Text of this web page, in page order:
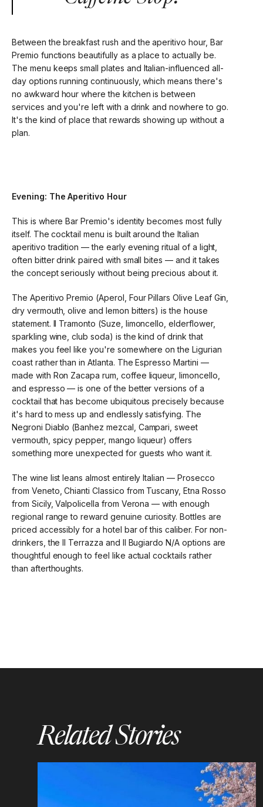
Between the breakfast rush and the aperitivo hour, Bar
Premio functions beautifully as a place to actually be.
The menu keeps small plates and Italian-influenced all-
day options running continuously, which means there's
no awkward hour where the kitchen is between
services and you're left with a drink and nowhere to go.
It's the kind of place that rewards showing up without a
plan.
Evening: The Aperitivo Hour
This is where Bar Premio's identity becomes most fully
itself. The cocktail menu is built around the Italian
aperitivo tradition — the early evening ritual of a light,
often bitter drink paired with small bites — and it takes
the concept seriously without being precious about it.
The Aperitivo Premio (Aperol, Four Pillars Olive Leaf Gin,
dry vermouth, olive and lemon bitters) is the house
statement. Il Tramonto (Suze, limoncello, elderflower,
sparkling wine, club soda) is the kind of drink that
makes you feel like you're somewhere on the Ligurian
coast rather than in Atlanta. The Espresso Martini —
made with Ron Zacapa rum, coffee liqueur, limoncello,
and espresso — is one of the better versions of a
cocktail that has become ubiquitous precisely because
it's hard to mess up and endlessly satisfying. The
Negroni Diablo (Banhez mezcal, Campari, sweet
vermouth, spicy pepper, mango liqueur) offers
something more unexpected for guests who want it.
The wine list leans almost entirely Italian — Prosecco
from Veneto, Chianti Classico from Tuscany, Etna Rosso
from Sicily, Valpolicella from Verona — with enough
regional range to reward genuine curiosity. Bottles are
priced accessibly for a hotel bar of this caliber. For non-
drinkers, the Il Terrazza and Il Bugiardo N/A options are
thoughtful enough to feel like actual cocktails rather
than afterthoughts.
Related Stories